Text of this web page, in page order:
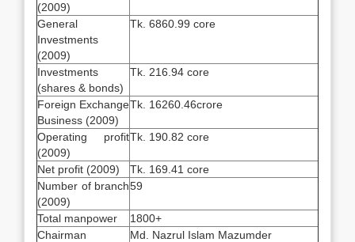
(2009)
General
Investments
(2009)
Tk. 6860.99 core
Investments
(shares & bonds)
Tk. 216.94 core
Foreign Exchange
Business (2009)
Tk. 16260.46crore
Operating profit
(2009)
Tk. 190.82 core
Net profit (2009)
Tk. 169.41 core
Number of branch
(2009)
59
Total manpower
1800+
Chairman
Md. Nazrul Islam Mazumder